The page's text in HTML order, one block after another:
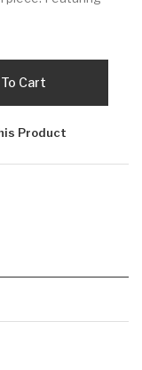
Cart
Product